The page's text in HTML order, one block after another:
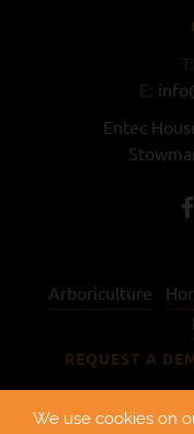
T:
E:
Entec
Arboriculture
REQUEST A
We use cookies on